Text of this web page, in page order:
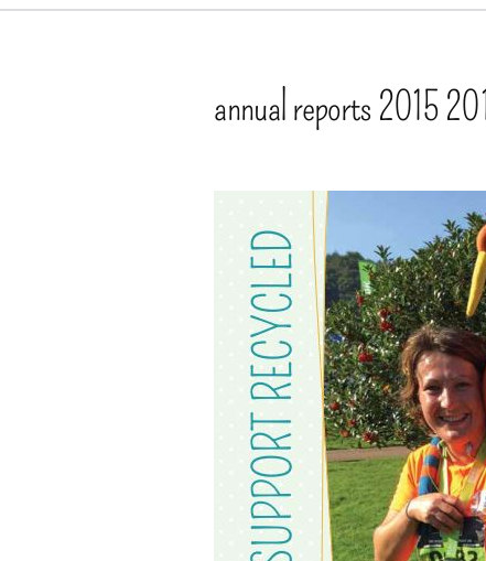
annual reports 2015